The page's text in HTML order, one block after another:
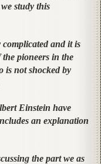
study this
and it is
pioneers in the
is not shocked by
Einstein have
an explanation
the part we as